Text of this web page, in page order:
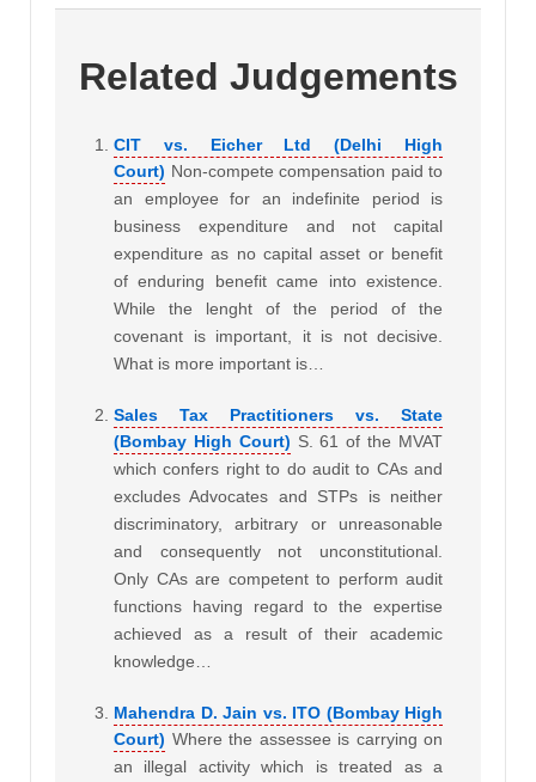
Related Judgements
CIT vs. Eicher Ltd (Delhi High
Court) Non-compete compensation paid to
an employee for an indefinite period is
business expenditure and not capital
expenditure as no capital asset or benefit
of enduring benefit came into existence.
While the lenght of the period of the
covenant is important, it is not decisive.
What is more important is…
Sales Tax Practitioners vs. State
(Bombay High Court) S. 61 of the MVAT
which confers right to do audit to CAs and
excludes Advocates and STPs is neither
discriminatory, arbitrary or unreasonable
and consequently not unconstitutional.
Only CAs are competent to perform audit
functions having regard to the expertise
achieved as a result of their academic
knowledge…
Mahendra D. Jain vs. ITO (Bombay High
Court) Where the assessee is carrying on
an illegal activity which is treated as a